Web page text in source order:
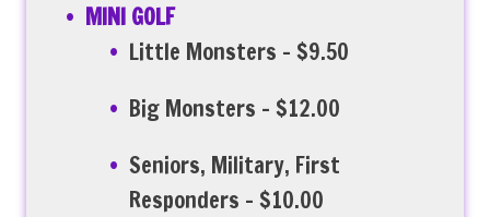
MINI GOLF
Little Monsters – $9.50
Big Monsters – $12.00
Seniors, Military, First
Responders – $10.00